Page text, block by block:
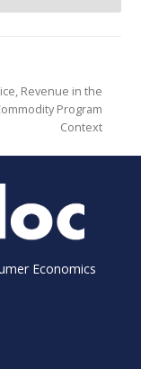
Revenue in the
Program
Context
Economics